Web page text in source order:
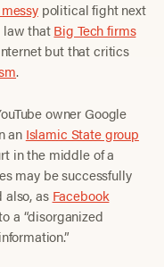
political fight next
law thatBig Tech firms
but that critics
.
owner Google
an Islamic State group
in the middle of a
may be successfully
also, as Facebook
a “disorganized